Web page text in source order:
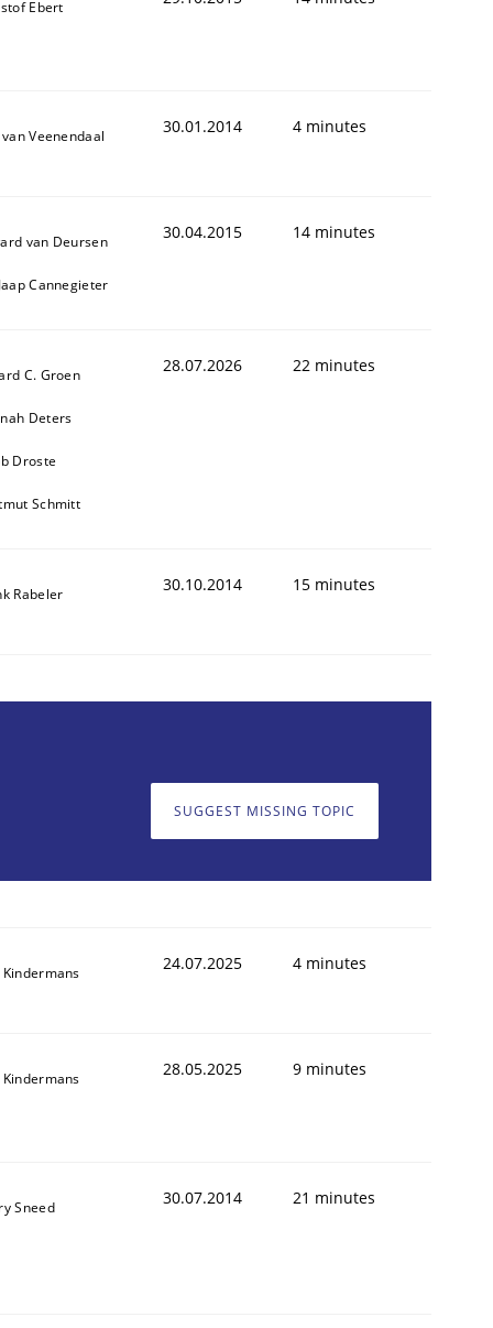
Ebert
van Veenendaal 30.01.2014 4 minutes
van Deursen
Cannegieter
30.04.2015 14 minutes
C. Groen
Deters
Droste
Schmitt
28.07.2026 22 minutes
Rabeler 30.10.2014 15 minutes
SUGGEST MISSING TOPIC
Kindermans 24.07.2025 4 minutes
Kindermans 28.05.2025 9 minutes
Sneed 30.07.2014 21 minutes